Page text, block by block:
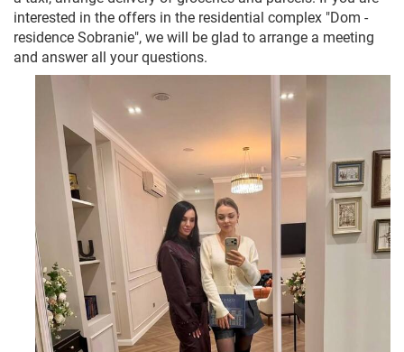
interested in the offers in the residential complex "Dom -
residence Sobranie", we will be glad to arrange a meeting
and answer all your questions.